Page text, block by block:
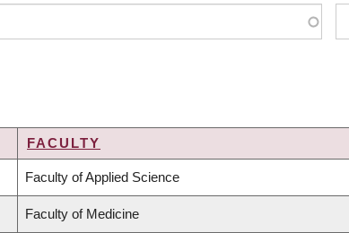
FACULTY
Faculty of Applied Science
Faculty of Medicine